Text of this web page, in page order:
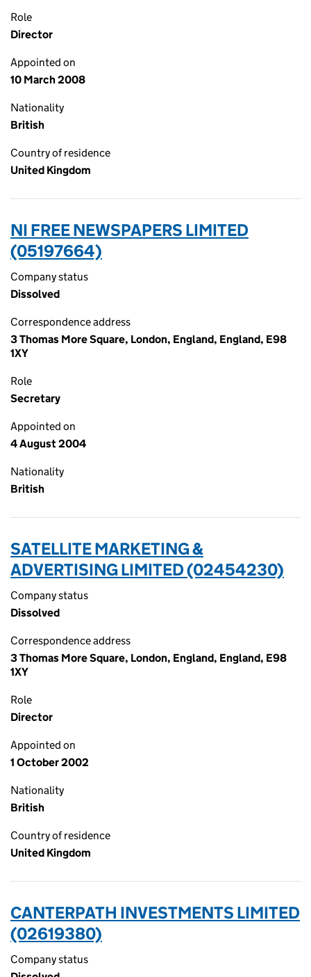
Role
Director
Appointed on
10 March 2008
Nationality
British
Country of residence
United Kingdom
NI FREE NEWSPAPERS LIMITED
(05197664)
Company status
Dissolved
Correspondence address
3 Thomas More Square, London, England, England, E98
1XY
Role
Secretary
Appointed on
4 August 2004
Nationality
British
SATELLITE MARKETING &
ADVERTISING LIMITED (02454230)
Company status
Dissolved
Correspondence address
3 Thomas More Square, London, England, England, E98
1XY
Role
Director
Appointed on
1 October 2002
Nationality
British
Country of residence
United Kingdom
CANTERPATH INVESTMENTS LIMITED
(02619380)
Company status